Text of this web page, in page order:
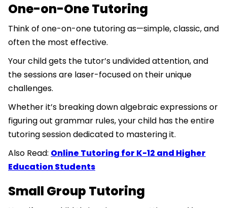
One-on-One Tutoring
Think of one-on-one tutoring as—simple, classic, and
often the most effective.
Your child gets the tutor’s undivided attention, and
the sessions are laser-focused on their unique
challenges.
Whether it’s breaking down algebraic expressions or
figuring out grammar rules, your child has the entire
tutoring session dedicated to mastering it.
Also Read: Online Tutoring for K-12 and Higher
Education Students
Small Group Tutoring